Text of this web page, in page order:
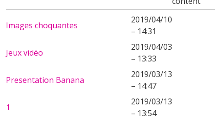
Images choquantes
2019/04/10
– 14:31
Jeux vidéo
2019/04/03
– 13:33
Presentation Banana
2019/03/13
– 14:47
1
2019/03/13
– 13:54